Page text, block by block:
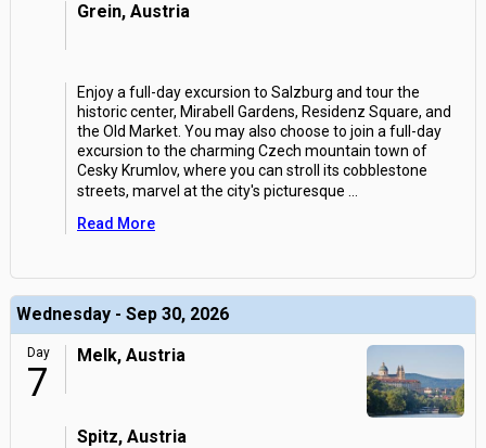
Grein, Austria
Enjoy a full-day excursion to Salzburg and tour the
historic center, Mirabell Gardens, Residenz Square, and
the Old Market. You may also choose to join a full-day
excursion to the charming Czech mountain town of
Cesky Krumlov, where you can stroll its cobblestone
streets, marvel at the city's picturesque
Read More
Wednesday - Sep 30, 2026
Day
7
Melk, Austria
Spitz, Austria